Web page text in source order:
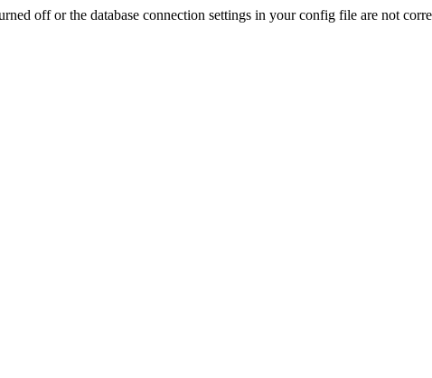
off or the database connection settings in your config file are not